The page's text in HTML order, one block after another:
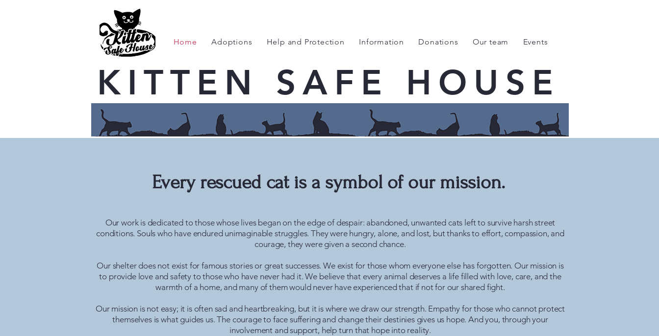
Home Adoptions Help and Protection Information Donations Our team Events
KITTEN SAFE HOUSE
Our work is dedicated to those whose lives began on the edge of despair: abandoned, unwanted cats left to survive harsh street
conditions. Souls who have endured unimaginable struggles. They were hungry, alone, and lost, but thanks to effort, compassion, and
courage, they were given a second chance.
Our shelter does not exist for famous stories or great successes. We exist for those whom everyone else has forgotten. Our mission is
to provide love and safety to those who have never had it. We believe that every animal deserves a life filled with love, care, and the
warmth of a home, and many of them would never have experienced that if not for our shared fight.
Our mission is not easy; it is often sad and heartbreaking, but it is where we draw our strength. Empathy for those who cannot protect
themselves is what guides us. The courage to face suffering and change their destinies gives us hope. And you, through your
involvement and support, help turn that hope into reality.
Every rescued cat is a symbol of our mission.